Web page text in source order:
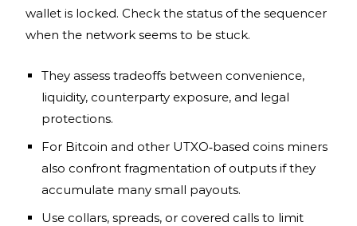
wallet is locked. Check the status of the sequencer
when the network seems to be stuck.
They assess tradeoffs between convenience,
liquidity, counterparty exposure, and legal
protections.
For Bitcoin and other UTXO‑based coins miners
also confront fragmentation of outputs if they
accumulate many small payouts.
Use collars, spreads, or covered calls to limit